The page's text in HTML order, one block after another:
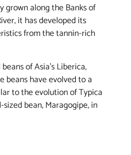
grown along the Banks of
it has developed its
from the tannin-rich
of Asia'sLiberica,
beans have evolved to a
to the evolution of Typica
bean, Maragogipe, in